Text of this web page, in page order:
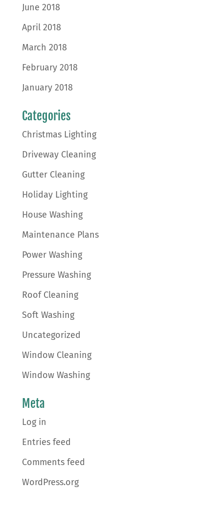
June 2018
April 2018
March 2018
February 2018
January 2018
Categories
Christmas Lighting
Driveway Cleaning
Gutter Cleaning
Holiday Lighting
House Washing
Maintenance Plans
Power Washing
Pressure Washing
Roof Cleaning
Soft Washing
Uncategorized
Window Cleaning
Window Washing
Meta
Log in
Entries feed
Comments feed
WordPress.org